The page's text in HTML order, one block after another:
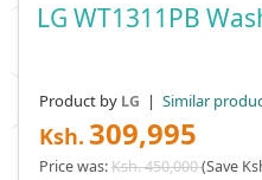
LG WT1311PB
Product by LG | Similar
Ksh. 309,995
Price was:Ksh. 450,000(Save